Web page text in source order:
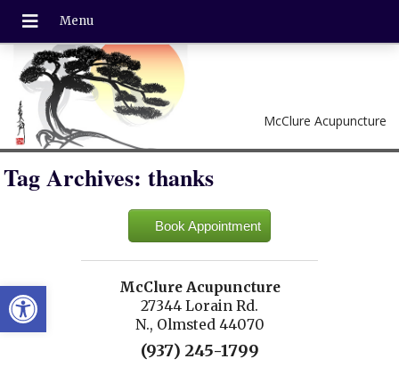
Open toolbar
McClure Acupuncture
Tag Archives:thanks
Book Appointment
McClure Acupuncture
27344 Lorain Rd.
N., Olmsted 44070
(937) 245-1799